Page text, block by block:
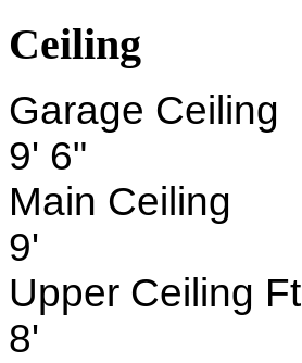
Ceiling
Garage Ceiling
9' 6"
Main Ceiling
9'
Upper Ceiling Ft
8'